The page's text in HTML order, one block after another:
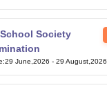
Society
:29 June,2026 - 29 August,2026